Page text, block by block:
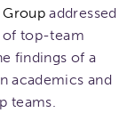
Group addressed
of top-team
findings of a
academics and
teams.